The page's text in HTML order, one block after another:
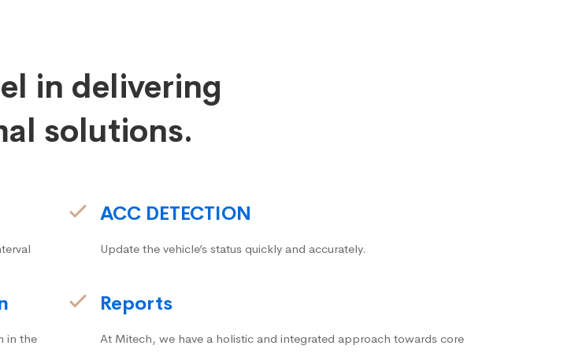
in delivering
solutions.
in the
ACC DETECTION
Update the vehicle’s status quickly and accurately.
Reports
At Mitech, we have a holistic and integrated approach towards core